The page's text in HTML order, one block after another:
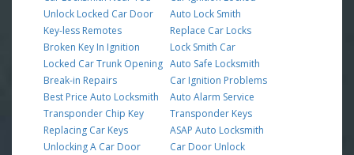
Unlock Locked Car Door
Key-less Remotes
Broken Key In Ignition
Locked Car Trunk Opening
Break-in Repairs
Best Price Auto Locksmith
Transponder Chip Key
Replacing Car Keys
Unlocking A Car Door
Auto Lock Smith
Replace Car Locks
Lock Smith Car
Auto Safe Locksmith
Car Ignition Problems
Auto Alarm Service
Transponder Keys
ASAP Auto Locksmith
Car Door Unlock